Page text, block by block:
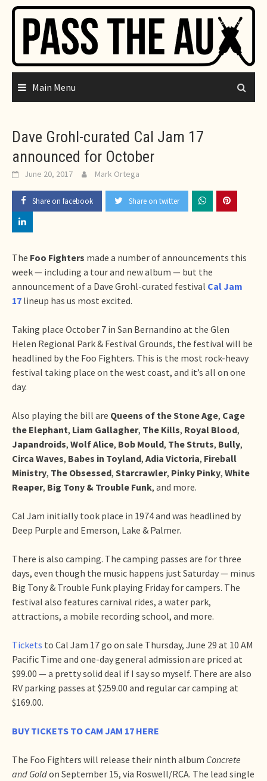
Skip
content
Main Menu
Dave Grohl-curated Cal Jam 17
announced for October
June 20, 2017 Mark Ortega
Share on facebook Share on twitter
The Foo Fighters made a number of announcements this
week — including a tour and new album — but the
announcement of a Dave Grohl-curated festival Cal Jam
17 lineup has us most excited.
Taking place October 7 in San Bernandino at the Glen
Helen Regional Park & Festival Grounds, the festival will be
headlined by the Foo Fighters. This is the most rock-heavy
festival taking place on the west coast, and it’s all on one
day.
Also playing the bill are Queens of the Stone Age, Cage
the Elephant, Liam Gallagher, The Kills, Royal Blood,
Japandroids, Wolf Alice, Bob Mould, The Struts, Bully,
Circa Waves, Babes in Toyland, Adia Victoria, Fireball
Ministry, The Obsessed, Starcrawler, Pinky Pinky, White
Reaper, Big Tony & Trouble Funk, and more.
Cal Jam initially took place in 1974 and was headlined by
Deep Purple and Emerson, Lake & Palmer.
There is also camping. The camping passes are for three
days, even though the music happens just Saturday — minus
Big Tony & Trouble Funk playing Friday for campers. The
festival also features carnival rides, a water park,
attractions, a mobile recording school, and more.
Tickets to Cal Jam 17 go on sale Thursday, June 29 at 10 AM
Pacific Time and one-day general admission are priced at
$99.00 — a pretty solid deal if I say so myself. There are also
RV parking passes at $259.00 and regular car camping at
$169.00.
BUY TICKETS TO CAM JAM 17 HERE
The Foo Fighters will release their ninth album Concrete
and Goldon September 15, via Roswell/RCA. The lead single